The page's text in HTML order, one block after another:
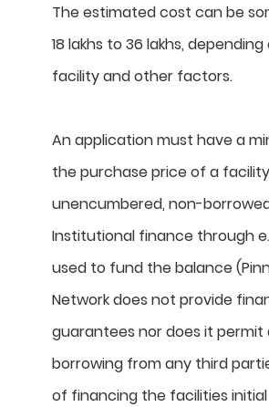
The estimated cost can be
18 lakhs to 36 lakhs,
facility and other factors.
An application must have a
the purchase price of a
unencumbered, non-
Institutional finance through
used to fund the balance
Network does not provide
guarantees nor does it
borrowing from any third
of financing the facilities initial